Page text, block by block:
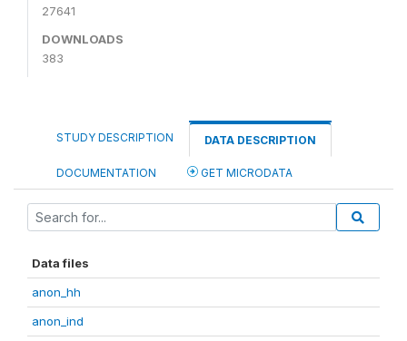
27641
DOWNLOADS
383
STUDY DESCRIPTION DATA DESCRIPTION
DOCUMENTATION GET MICRODATA
Data files
anon_hh
anon_ind